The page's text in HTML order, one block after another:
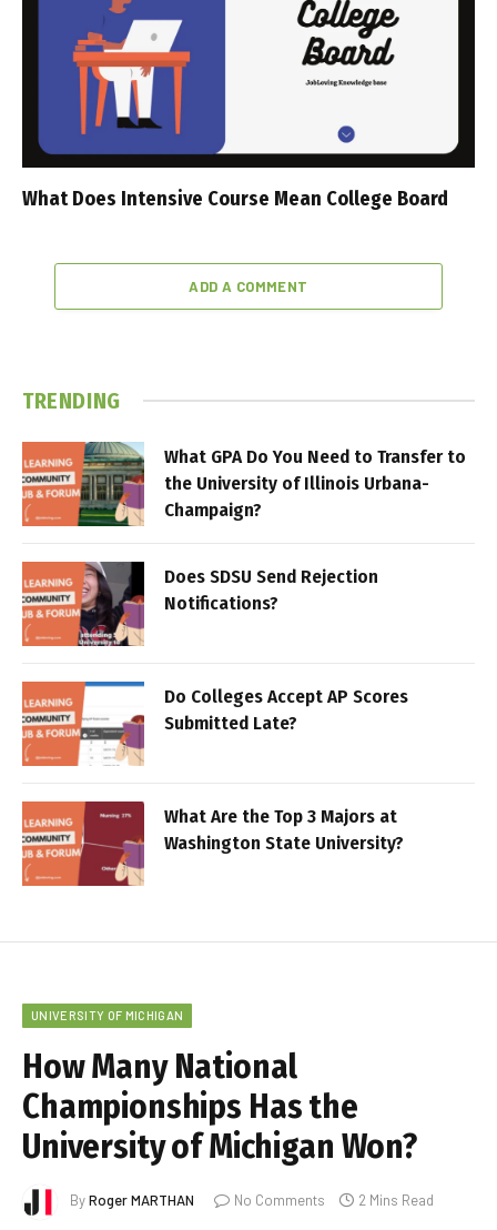
What Does Intensive Course Mean College Board
ADD A COMMENT
TRENDING
What GPA Do You Need to Transfer to
the University of Illinois Urbana-
Champaign?
Does SDSU Send Rejection
Notifications?
Do Colleges Accept AP Scores
Submitted Late?
What Are the Top 3 Majors at
Washington State University?
UNIVERSITY OF MICHIGAN
How Many National
Championships Has the
University of Michigan Won?
ByRoger MARTHAN No Comments 2 Mins Read